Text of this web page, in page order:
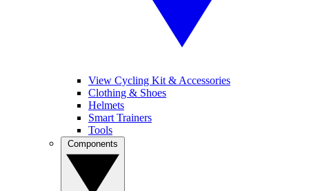
View Cycling Kit & Accessories
Clothing & Shoes
Helmets
Smart Trainers
Tools